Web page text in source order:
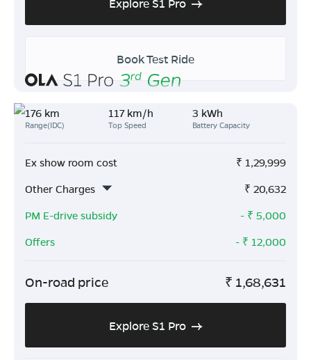
Explore S1 Pro
Book Test Ride
176 km
Range(IDC)
117 km/h
Top Speed
3 kWh
Battery Capacity
Ex show room cost ₹ 1,29,999
Other Charges
₹ 20,632
PM E-drive subsidy
- ₹ 5,000
Offers
- ₹ 12,000
On-road price ₹ 1,68,631
Explore S1 Pro